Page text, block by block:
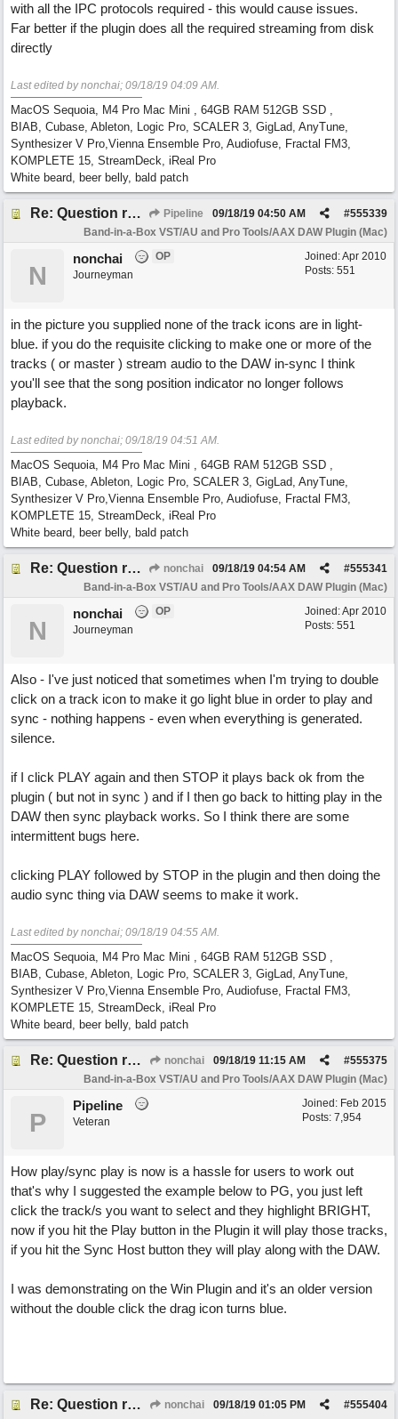
with all the IPC protocols required - this would cause issues.
Far better if the plugin does all the required streaming from disk
directly
Last edited by nonchai; 09/18/19 04:09 AM.
MacOS Sequoia, M4 Pro Mac Mini , 64GB RAM 512GB SSD ,
BIAB, Cubase, Ableton, Logic Pro, SCALER 3, GigLad, AnyTune,
Synthesizer V Pro,Vienna Ensemble Pro, Audiofuse, Fractal FM3,
KOMPLETE 15, StreamDeck, iReal Pro
White beard, beer belly, bald patch
Re: Question re plugin playback when synchronised with DAW (Cubase) Pipeline #555339
09/18/19 04:50 AM
Band-in-a-Box VST/AU and Pro Tools/AAX DAW Plugin (Mac)
Joined:Apr 2010
Posts: 551
N
nonchai
OP
Journeyman
in the picture you supplied none of the track icons are in light-
blue. if you do the requisite clicking to make one or more of the
tracks ( or master ) stream audio to the DAW in-sync I think
you'll see that the song position indicator no longer follows
playback.
Last edited by nonchai; 09/18/19 04:51 AM.
MacOS Sequoia, M4 Pro Mac Mini , 64GB RAM 512GB SSD ,
BIAB, Cubase, Ableton, Logic Pro, SCALER 3, GigLad, AnyTune,
Synthesizer V Pro,Vienna Ensemble Pro, Audiofuse, Fractal FM3,
KOMPLETE 15, StreamDeck, iReal Pro
White beard, beer belly, bald patch
Re: Question re plugin playback when synchronised with DAW (Cubase) nonchai #555341
09/18/19 04:54 AM
Band-in-a-Box VST/AU and Pro Tools/AAX DAW Plugin (Mac)
Joined:Apr 2010
Posts: 551
N
nonchai
OP
Journeyman
Also - I've just noticed that sometimes when I'm trying to double
click on a track icon to make it go light blue in order to play and
sync - nothing happens - even when everything is generated.
silence.
if I click PLAY again and then STOP it plays back ok from the
plugin ( but not in sync ) and if I then go back to hitting play in the
DAW then sync playback works. So I think there are some
intermittent bugs here.
clicking PLAY followed by STOP in the plugin and then doing the
audio sync thing via DAW seems to make it work.
Last edited by nonchai; 09/18/19 04:55 AM.
MacOS Sequoia, M4 Pro Mac Mini , 64GB RAM 512GB SSD ,
BIAB, Cubase, Ableton, Logic Pro, SCALER 3, GigLad, AnyTune,
Synthesizer V Pro,Vienna Ensemble Pro, Audiofuse, Fractal FM3,
KOMPLETE 15, StreamDeck, iReal Pro
White beard, beer belly, bald patch
Re: Question re plugin playback when synchronised with DAW (Cubase) nonchai #555375
09/18/19 11:15 AM
Band-in-a-Box VST/AU and Pro Tools/AAX DAW Plugin (Mac)
Joined: Feb 2015
Posts: 7,954
P
Pipeline
Veteran
How play/sync play is now is a hassle for users to work out
that's why I suggested the example below to PG, you just left
click the track/s you want to select and they highlight BRIGHT,
now if you hit the Play button in the Plugin it will play those tracks,
if you hit the Sync Host button they will play along with the DAW.
I was demonstrating on the Win Plugin and it's an older version
without the double click the drag icon turns blue.
Re: Question re plugin playback when synchronised with DAW (Cubase) nonchai #555404
09/18/19 01:05 PM